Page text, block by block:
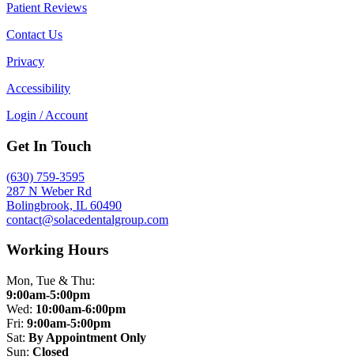
Patient Reviews
Contact Us
Privacy
Accessibility
Login / Account
Get In Touch
(630) 759-3595
287 N Weber Rd
Bolingbrook, IL 60490
contact@solacedentalgroup.com
Working Hours
Mon, Tue & Thu:
9:00am-5:00pm
Wed: 10:00am-6:00pm
Fri: 9:00am-5:00pm
Sat: By Appointment Only
Sun: Closed